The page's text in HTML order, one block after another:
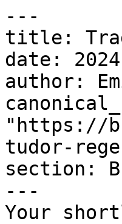
---
title:
date:
author:
"https://
tudor-
section:
---
Your